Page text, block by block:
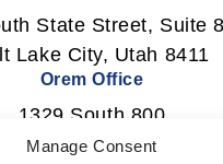
Manage Consent
State Street, Suite
Lake City, Utah 8411
Orem Office
1329 South 800
Orem, Utah 84097